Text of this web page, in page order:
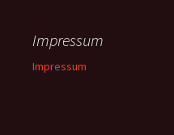
Impressum
Impressum